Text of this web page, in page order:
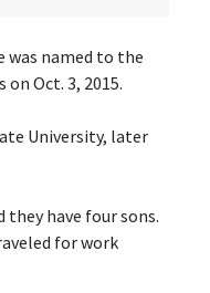
was named to the
Oct. 3, 2015.
University, later
they have four sons.
for work